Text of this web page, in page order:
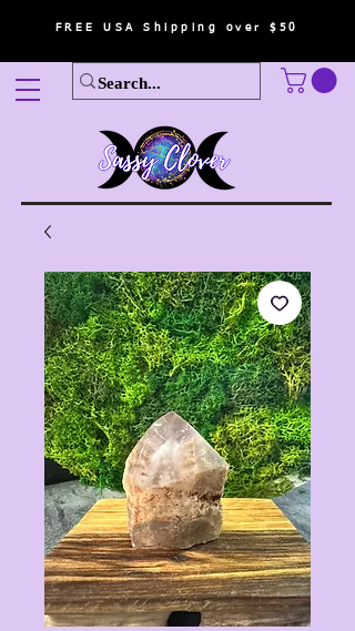
FREE USA Shipping over $50